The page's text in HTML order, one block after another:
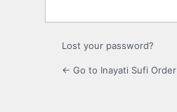
Lost your password?
← Go to Inayati Sufi Order